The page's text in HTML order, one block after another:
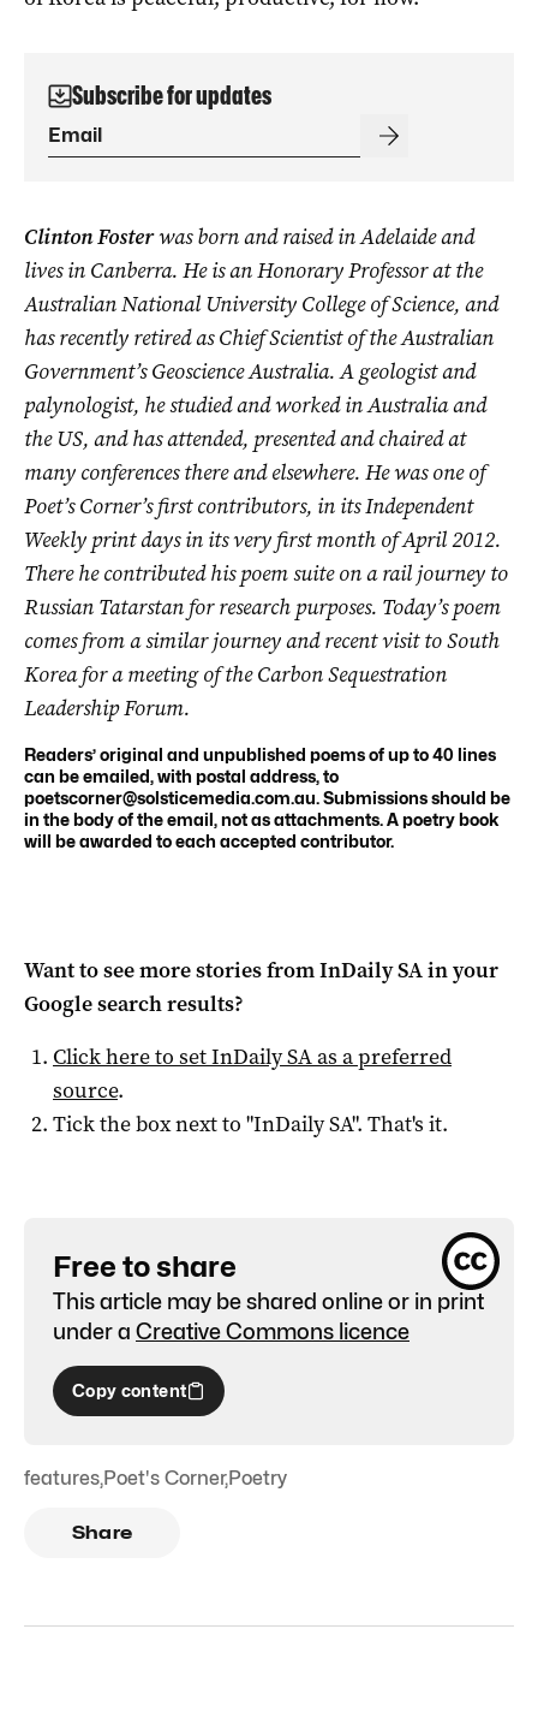
Subscribe for updates
Clinton Fosterwas born and raised in Adelaide and
lives in Canberra. He is an Honorary Professor at the
Australian National University College of Science, and
has recently retired as Chief Scientist of the Australian
Government’s Geoscience Australia. A geologist and
palynologist, he studied and worked in Australia and
the US, and has attended, presented and chaired at
many conferences there and elsewhere. He was one of
Poet’s Corner’s first contributors, in its Independent
Weekly print days in its very first month of April 2012.
There he contributed his poem suite on a rail journey to
Russian Tatarstan for research purposes. Today’s poem
comes from a similar journey and recent visit to South
Korea for a meeting of the Carbon Sequestration
Leadership Forum.
Readers’ original and unpublished poems of up to 40 lines
can be emailed, with postal address, to
poetscorner@solsticemedia.com.au. Submissions should be
in the body of the email, not as attachments. A poetry book
will be awarded to each accepted contributor.
Want to see more stories fromInDaily SAin your
Google search results?
Click here to setInDaily SAas a preferred
source.
Tick the box next to "InDaily SA". That's it.
Free to share
This article may be shared online or in print
under a Creative Commons licence
Copy content
features,Poet's Corner,Poetry
Share